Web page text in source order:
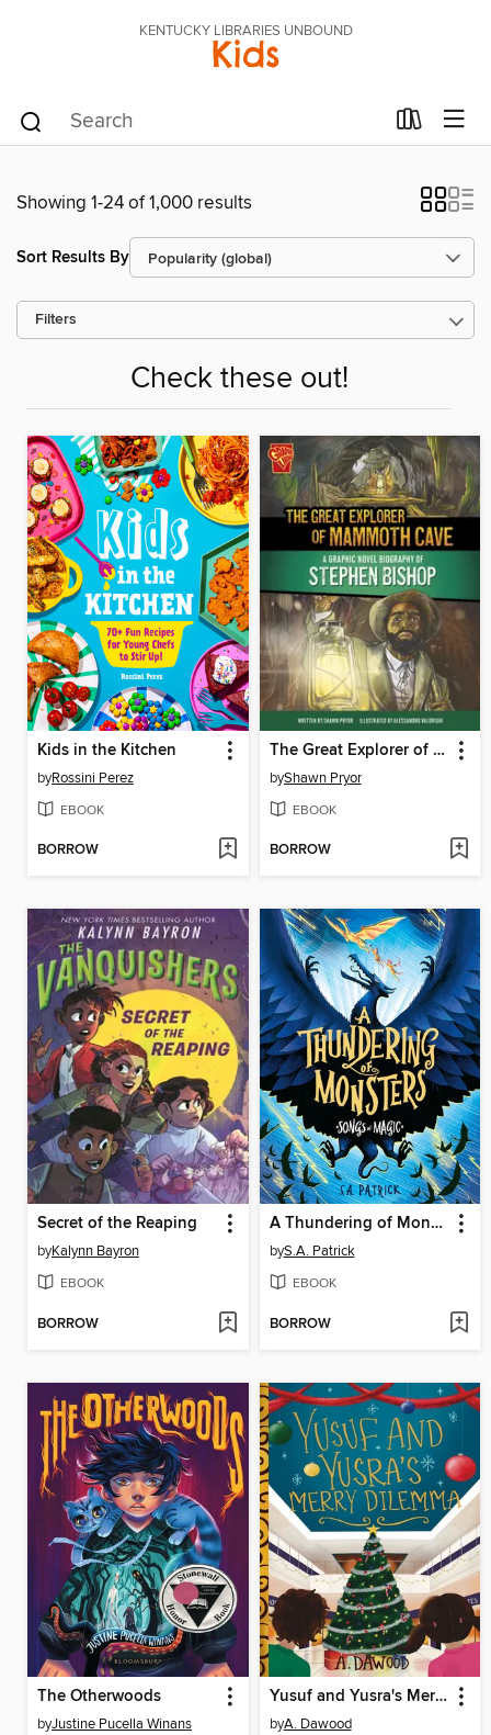
KENTUCKY LIBRARIES UNBOUND
Kids
Showing 1-24 of 1,000 results
Sort Results By
Filters
Check these out!
Kids in the Kitchen
byRossini Perez
EBOOK
BORROW
The Great Explorer of Mammoth Cave
byShawn Pryor
EBOOK
BORROW
Secret of the Reaping
byKalynn Bayron
EBOOK
BORROW
A Thundering of Monsters
byS.A. Patrick
EBOOK
BORROW
The Otherwoods
byJustine Pucella Winans
Yusuf and Yusra's Merry Dilemma
byA. Dawood